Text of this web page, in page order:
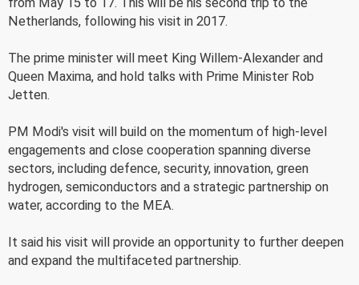
Netherlands, following his visit in 2017.
The prime minister will meet King Willem-Alexander and
Queen Maxima, and hold talks with Prime Minister Rob
Jetten.
PM Modi's visit will build on the momentum of high-level
engagements and close cooperation spanning diverse
sectors, including defence, security, innovation, green
hydrogen, semiconductors and a strategic partnership on
water, according to the MEA.
It said his visit will provide an opportunity to further deepen
and expand the multifaceted partnership.